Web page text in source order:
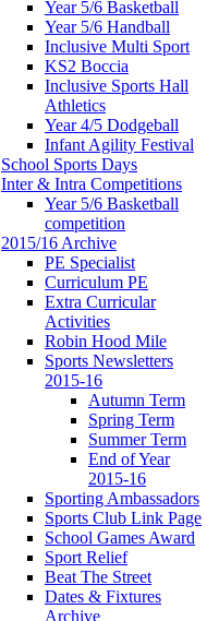
Year 5/6 Basketball
Year 5/6 Handball
Inclusive Multi Sport
KS2 Boccia
Inclusive Sports Hall
Athletics
Year 4/5 Dodgeball
Infant Agility Festival
School Sports Days
Inter & Intra Competitions
Year 5/6 Basketball
competition
2015/16 Archive
PE Specialist
Curriculum PE
Extra Curricular
Activities
Robin Hood Mile
Sports Newsletters
2015-16
Autumn Term
Spring Term
Summer Term
End of Year
2015-16
Sporting Ambassadors
Sports Club Link Page
School Games Award
Sport Relief
Beat The Street
Dates & Fixtures
Archive